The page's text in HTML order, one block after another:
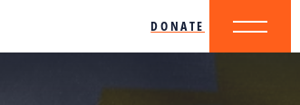
DONATE